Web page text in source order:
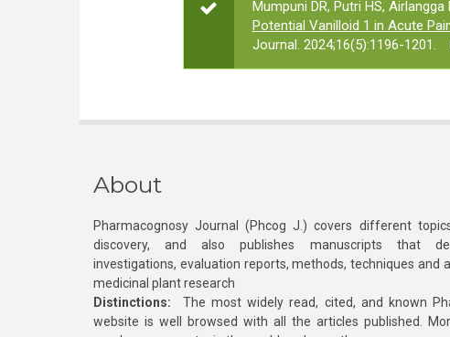
Mumpuni DR, Putri HS, Airlangga
Potential Vanilloid 1 in Acute
Journal. 2024;16(5):1196-1201.
About
Pharmacognosy Journal (Phcog J.) covers different
discovery, and also publishes manuscripts that
investigations, evaluation reports, methods, techniques and
medicinal plant research
Distinctions: The most widely read, cited, and known
website is well browsed with all the articles published.